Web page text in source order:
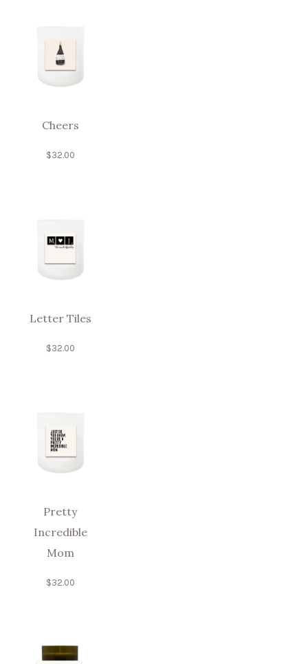
Cheers
$32.00
Letter Tiles
$32.00
Pretty
Incredible
Mom
$32.00